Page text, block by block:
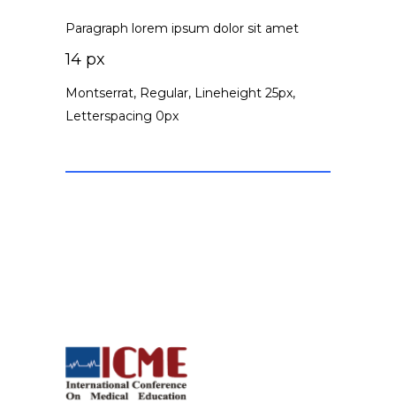
Paragraph lorem ipsum dolor sit amet
14 px
Montserrat, Regular, Lineheight 25px,
Letterspacing 0px